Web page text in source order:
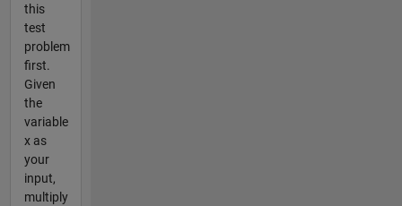
this
test
problem
first.
Given
the
variable
x as
your
input,
multiply